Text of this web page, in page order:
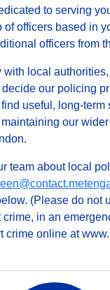
to serving
of officers based in
officers from
with local
our policing
useful, long-term
our
team about local
(Please do not
crime, in an
crime online at